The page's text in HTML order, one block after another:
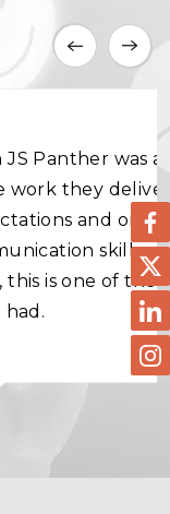
great
was
In terms
working
best